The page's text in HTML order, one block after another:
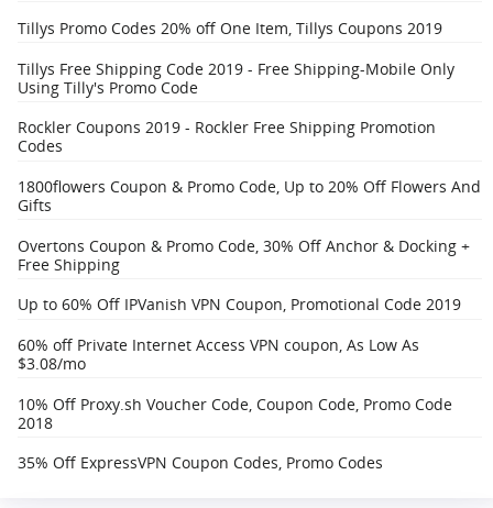
Tillys Promo Codes 20% off One Item, Tillys Coupons 2019
Tillys Free Shipping Code 2019 - Free Shipping-Mobile Only
Using Tilly's Promo Code
Rockler Coupons 2019 - Rockler Free Shipping Promotion
Codes
1800flowers Coupon & Promo Code, Up to 20% Off Flowers And
Gifts
Overtons Coupon & Promo Code, 30% Off Anchor & Docking +
Free Shipping‎
Up to 60% Off IPVanish VPN Coupon, Promotional Code 2019
60% off Private Internet Access VPN coupon, As Low As
$3.08/mo
10% Off Proxy.sh Voucher Code, Coupon Code, Promo Code
2018
35% Off ExpressVPN Coupon Codes, Promo Codes